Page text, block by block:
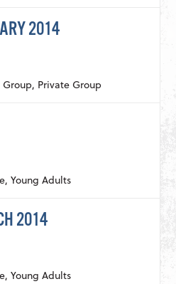
2014
Private Group
Young Adults
2014
Young Adults